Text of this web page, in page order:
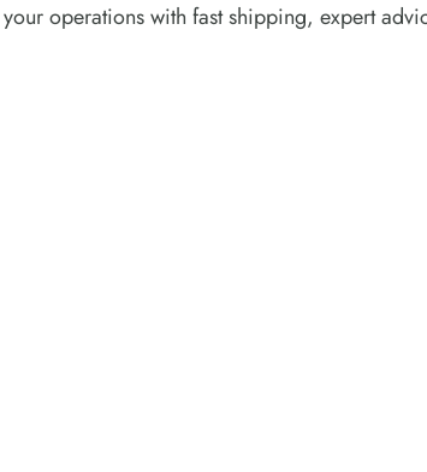
operations with fast shipping, expert